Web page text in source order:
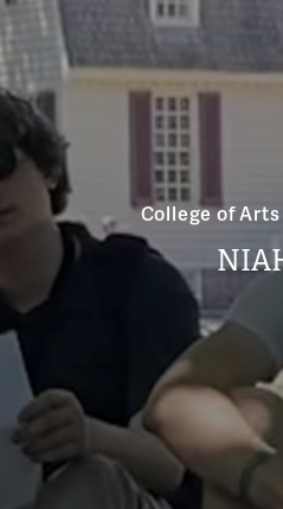
College of